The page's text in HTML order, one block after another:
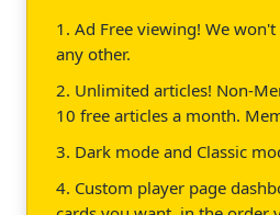
1. Ad Free viewing! We
any other.
2. Unlimited articles! Non-
10 free articles a month.
3. Dark mode and Classic
4. Custom player page